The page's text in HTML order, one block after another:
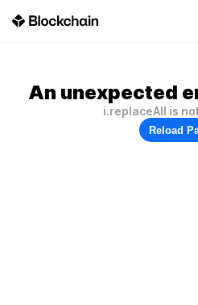
An unexpected
i.replaceAll is
Reload